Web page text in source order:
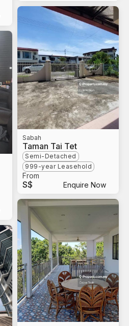
Sabah
Taman Tai Tet
Semi-Detached
999-year Leasehold
From
S$ Enquire Now